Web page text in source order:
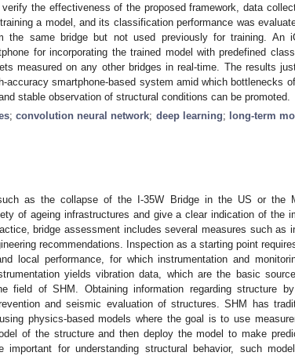
the effectiveness of the proposed framework, data
a model, and its classification performance was
the same bridge but not used previously for training. An
for incorporating the trained model with predefined
measured on any other bridges in real-time. The results
accuracy smartphone-based system amid which bottlenecks
stable observation of structural conditions can be promoted.
;convolution neural network; deep learning; long-term
as the collapse of the I-35W Bridge in the US or the
of ageing infrastructures and give a clear indication of the
bridge assessment includes several measures such as
recommendations. Inspection as a starting point
local performance, for which instrumentation and
yields vibration data, which are the basic
field of SHM. Obtaining information regarding structure
and seismic evaluation of structures. SHM has
physics-based models where the goal is to use
of the structure and then deploy the model to make
important for understanding structural behavior, such